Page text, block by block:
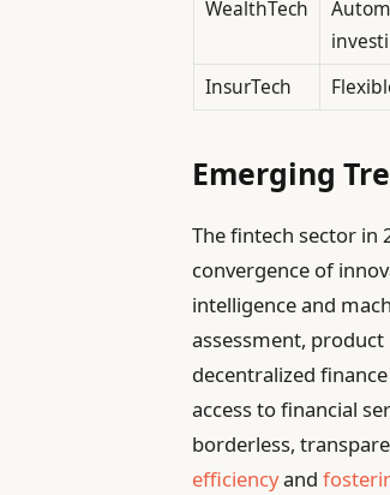
WealthTech
InsurTech
Emerging
The fintech sector in
convergence of
intelligence and
assessment,
decentralized
access to financial
borderless,
efficiencyand